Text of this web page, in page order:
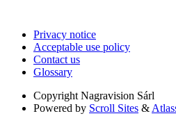
Privacy notice
Acceptable use policy
Contact us
Glossary
Copyright Nagravision Sárl
Powered by Scroll Sites &